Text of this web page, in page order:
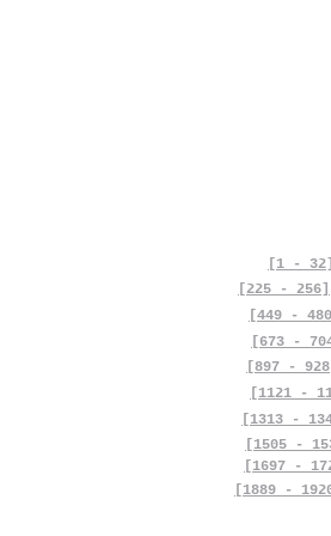
[1 - 32]
[225 - 256]
[449 - 480]
[673 -
[897 - 928]
[1121 -
[1313 -
[1505 -
[1697 -
[1889 -